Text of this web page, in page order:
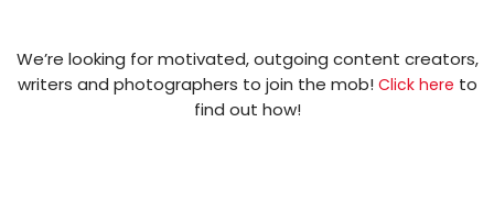
We’re looking for motivated, outgoing content creators,
writers and photographers to join the mob! Click here to
find out how!